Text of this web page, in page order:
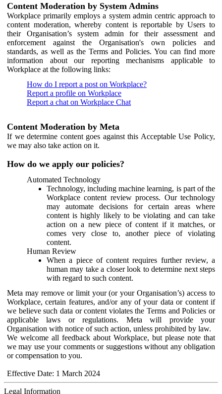
Content Moderation by System Admins
Workplace primarily employs a system admin centric approach to
content moderation, whereby content is reportable by Users to
their Organisation’s system admin for their assessment and
enforcement against the Organisation's own policies and
standards, as well as the Terms and Policies. You can find more
information about our reporting mechanisms applicable to
Workplace at the following links:
How do I report a post on Workplace?
Report a profile on Workplace
Report a chat on Workplace Chat
Content Moderation by Meta
If we determine content goes against this Acceptable Use Policy,
we may also take action on it.
How do we apply our policies?
Automated Technology
Technology, including machine learning, is part of the
Workplace content review process. Our technology
may automate decisions for certain areas where
content is highly likely to be violating and can take
action on a new piece of content if it matches, or
comes very close to, another piece of violating
content.
Human Review
When a piece of content requires further review, a
human may take a closer look to determine next steps
with regard to such content.
Meta may remove or limit your (or your Organisation’s) access to
Workplace, certain features, and/or any of your data or content if
we believe such data or content violates the Terms and Policies or
applicable laws or regulations. Meta will provide your
Organisation with notice of such action, unless prohibited by law.
We welcome all feedback about Workplace, but please note that
we may use your comments or suggestions without any obligation
or compensation to you.
Effective Date: 1 March 2024
Legal Information